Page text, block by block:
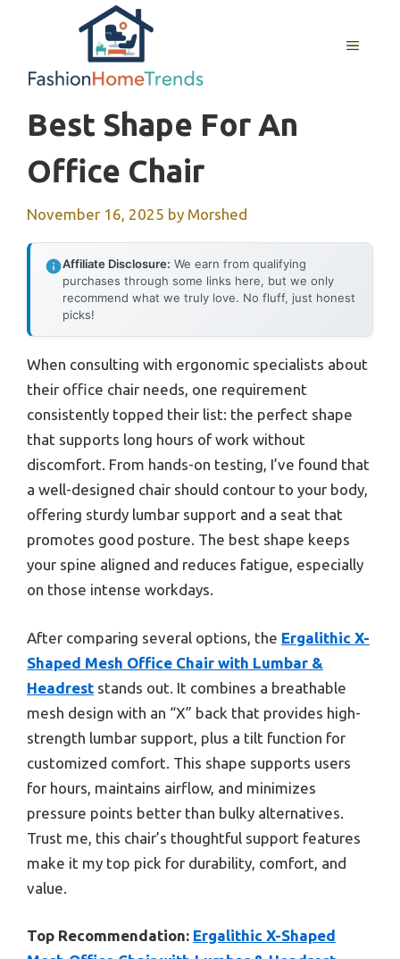
MENU
Best Shape For An
Office Chair
November 16, 2025 by Morshed
Affiliate Disclosure: We earn from qualifying
purchases through some links here, but we only
recommend what we truly love. No fluff, just honest
picks!
When consulting with ergonomic specialists about
their office chair needs, one requirement
consistently topped their list: the perfect shape
that supports long hours of work without
discomfort. From hands-on testing, I’ve found that
a well-designed chair should contour to your body,
offering sturdy lumbar support and a seat that
promotes good posture. The best shape keeps
your spine aligned and reduces fatigue, especially
on those intense workdays.
After comparing several options, the Ergalithic X-
Shaped Mesh Office Chair with Lumbar &
Headrest stands out. It combines a breathable
mesh design with an “X” back that provides high-
strength lumbar support, plus a tilt function for
customized comfort. This shape supports users
for hours, maintains airflow, and minimizes
pressure points better than bulky alternatives.
Trust me, this chair’s thoughtful support features
make it my top pick for durability, comfort, and
value.
Top Recommendation: Ergalithic X-Shaped